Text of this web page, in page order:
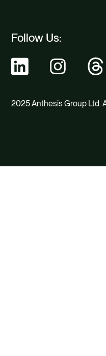
Follow Us:
2025 Anthesis Group Ltd.